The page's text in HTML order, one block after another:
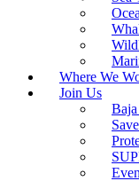
Where We
Join Us